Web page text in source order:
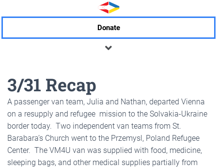
Donate
3/31 Recap
A passenger van team, Julia and Nathan, departed Vienna
on a resupply and refugee mission to the Solvakia-Ukraine
border today. Two independent van teams from St.
Barabara’s Church went to the Przemysl, Poland Refugee
Center. The VM4U van was supplied with food, medicine,
sleeping bags, and other medical supplies partially from